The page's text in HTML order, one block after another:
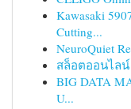
Kawasaki
Cutting...
NeuroQuiet
สล็อตออนไลน์
BIG DATA
U...